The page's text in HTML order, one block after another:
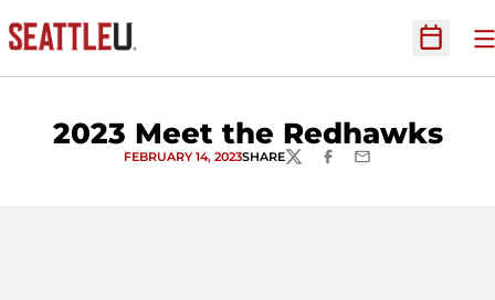
Open
2023 Meet the Redhawks
FEBRUARY 14, 2023SHARETWITTERFACEBOOK
EMAIL